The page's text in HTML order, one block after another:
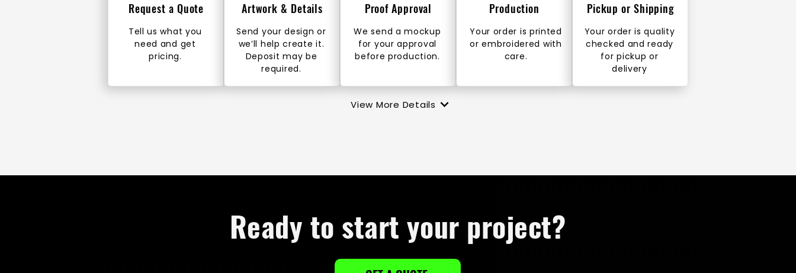
Request a Quote
Tell us what you
need and get
pricing.
Artwork & Details
Send your design or
we’ll help create it.
Deposit may be
required.
Proof Approval
We send a mockup
for your approval
before production.
Production
Your order is printed
or embroidered with
care.
Pickup or Shipping
Your order is quality
checked and ready
for pickup or
delivery
View More Details
Ready to start your project?